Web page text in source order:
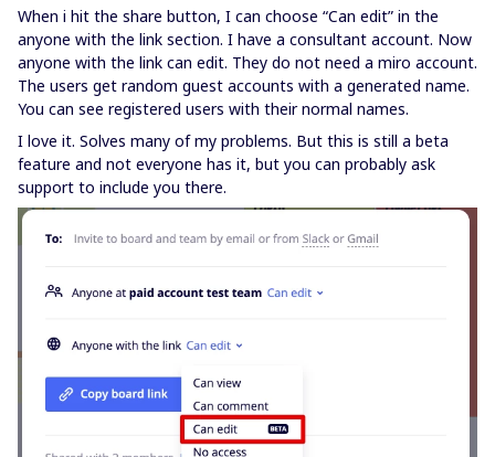
When i hit the share button, I can choose “Can edit” in the
anyone with the link section. I have a consultant account. Now
anyone with the link can edit. They do not need a miro account.
The users get random guest accounts with a generated name.
You can see registered users with their normal names.
I love it. Solves many of my problems. But this is still a beta
feature and not everyone has it, but you can probably ask
support to include you there.